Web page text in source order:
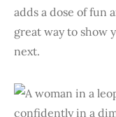
adds a dose of fun
great way to show
next.